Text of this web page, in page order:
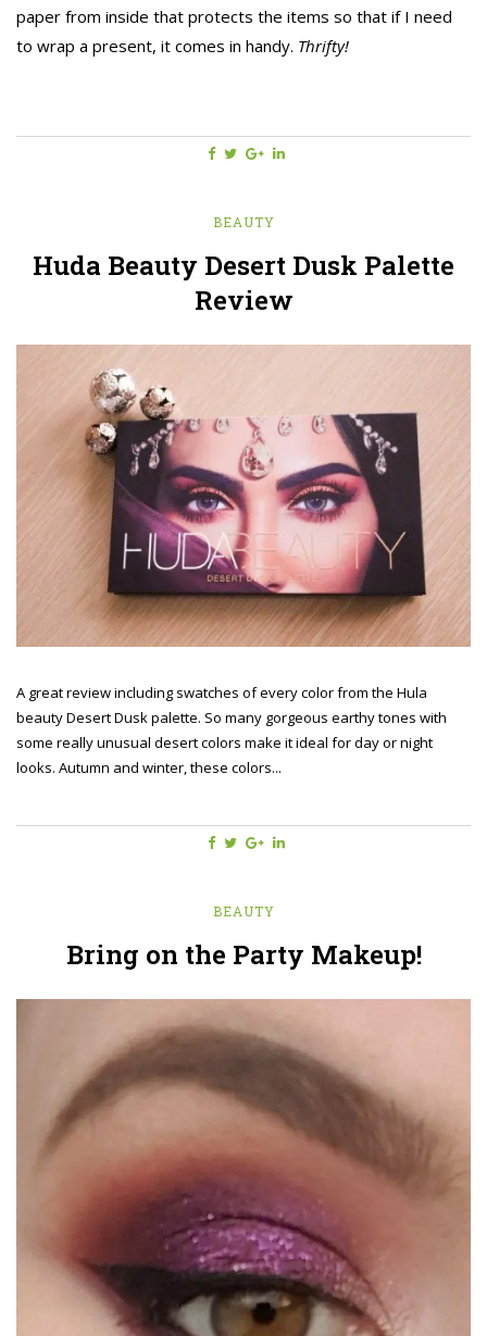
paper from inside that protects the items so that if I need
to wrap a present, it comes in handy. Thrifty!
BEAUTY
Huda Beauty Desert Dusk Palette
Review
A great review including swatches of every color from the Hula
beauty Desert Dusk palette. So many gorgeous earthy tones with
some really unusual desert colors make it ideal for day or night
looks. Autumn and winter, these colors...
BEAUTY
Bring on the Party Makeup!